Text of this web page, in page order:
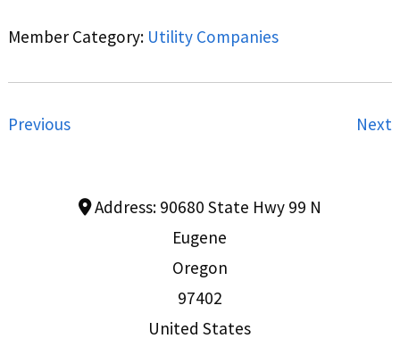
Member Category: Utility Companies
Previous Next
Address: 90680 State Hwy 99 N
Eugene
Oregon
97402
United States